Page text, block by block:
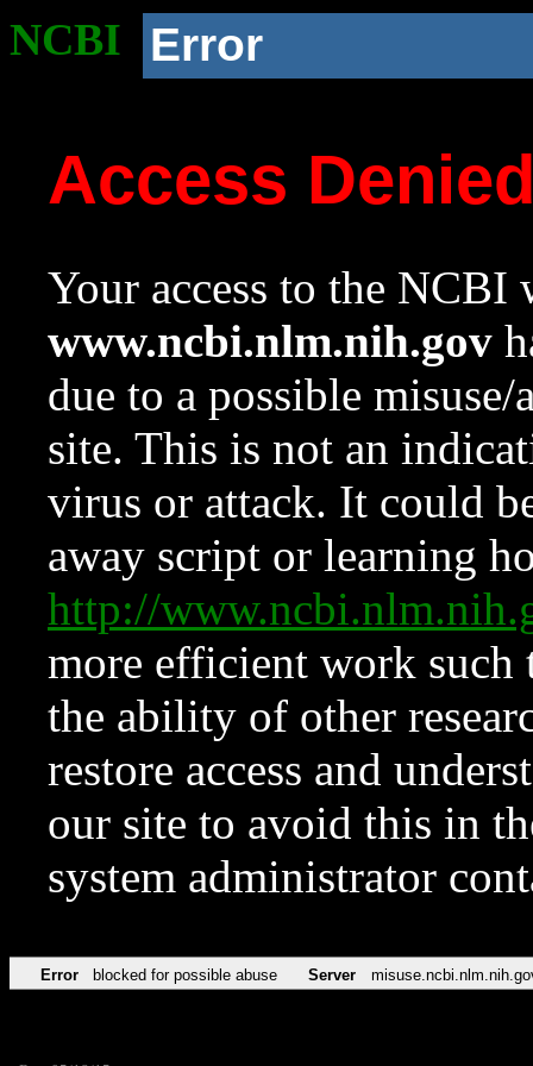
NCBI Error
Access
Your access to the NCBI
www.ncbi.nlm.nih.gov
due to a possible
site. This is not an
virus or attack. It could
away script or learning
http://
more efficient work such
the ability of other
restore access and
our site to avoid this in
system administrator
Error blocked for possible abuse Server